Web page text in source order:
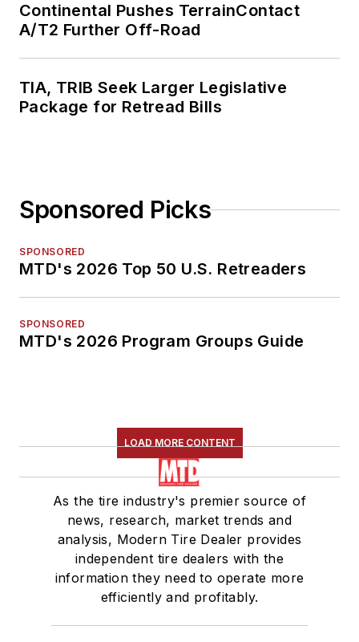
Continental Pushes TerrainContact
A/T2 Further Off-Road
TIA, TRIB Seek Larger Legislative
Package for Retread Bills
Sponsored Picks
SPONSORED
MTD's 2026 Top 50 U.S. Retreaders
SPONSORED
MTD's 2026 Program Groups Guide
LOAD MORE CONTENT
As the tire industry's premier source of
news, research, market trends and
analysis, Modern Tire Dealer provides
independent tire dealers with the
information they need to operate more
efficiently and profitably.